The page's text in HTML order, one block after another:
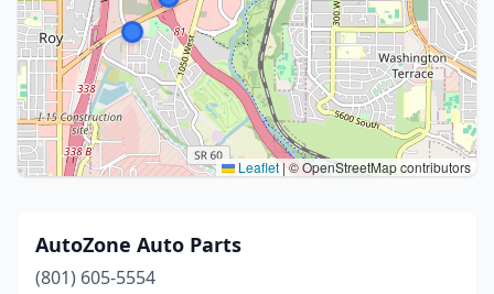
Leaflet|© OpenStreetMap contributors
AutoZone Auto Parts
(801) 605-5554